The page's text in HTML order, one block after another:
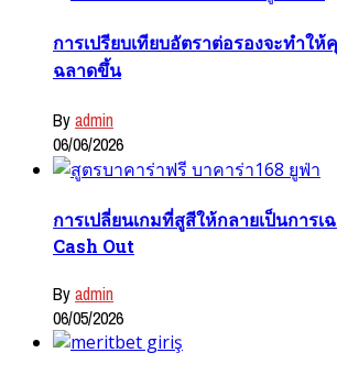
การเปรียบเทียบอัตราต่อรองจะทำใ
ฉลาดขึ้น
Byadmin
06/06/2026
การเปลี่ยนเกมที่สูสีให้กลายเป็นการเ
Cash Out
Byadmin
06/05/2026